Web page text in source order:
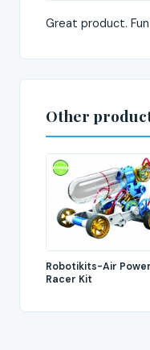
Great product.
Other
Robotikits-Air Power
Racer Kit